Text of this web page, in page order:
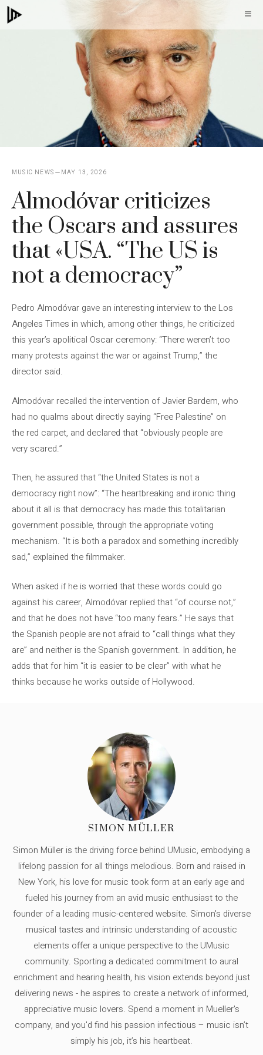
Skip
to
MUSIC NEWS MAY 13, 2026
Almodóvar criticizes
the Oscars and assures
that «USA. “The US is
not a democracy”
Pedro Almodóvar gave an interesting interview to the Los
Angeles Times in which, among other things, he criticized
this year’s apolitical Oscar ceremony: “There weren’t too
many protests against the war or against Trump,” the
director said.
Almodóvar recalled the intervention of Javier Bardem, who
had no qualms about directly saying “Free Palestine” on
the red carpet, and declared that “obviously people are
very scared.”
Then, he assured that “the United States is not a
democracy right now”: “The heartbreaking and ironic thing
about it all is that democracy has made this totalitarian
government possible, through the appropriate voting
mechanism. “It is both a paradox and something incredibly
sad,” explained the filmmaker.
When asked if he is worried that these words could go
against his career, Almodóvar replied that “of course not,”
and that he does not have “too many fears.” He says that
the Spanish people are not afraid to “call things what they
are” and neither is the Spanish government. In addition, he
adds that for him “it is easier to be clear” with what he
thinks because he works outside of Hollywood.
SIMON MÜLLER
Simon Müller is the driving force behind UMusic, embodying a
lifelong passion for all things melodious. Born and raised in
New York, his love for music took form at an early age and
fueled his journey from an avid music enthusiast to the
founder of a leading music-centered website. Simon's diverse
musical tastes and intrinsic understanding of acoustic
elements offer a unique perspective to the UMusic
community. Sporting a dedicated commitment to aural
enrichment and hearing health, his vision extends beyond just
delivering news - he aspires to create a network of informed,
appreciative music lovers. Spend a moment in Mueller's
company, and you'd find his passion infectious – music isn’t
simply his job, it’s his heartbeat.